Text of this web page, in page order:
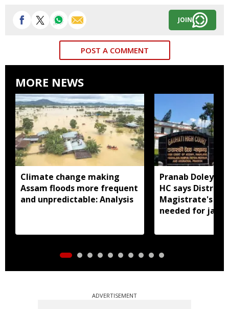
JOIN
POST A COMMENT
MORE NEWS
Climate change making
Assam floods more frequent
and unpredictable: Analysis
Pranab Doley
HC says District
Magistrate's
needed for jail
ADVERTISEMENT